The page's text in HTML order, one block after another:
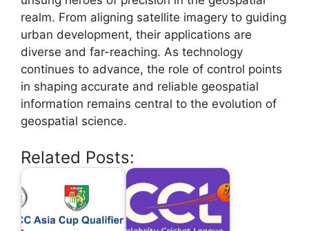
realm. From aligning satellite imagery to guiding
urban development, their applications are
diverse and far-reaching. As technology
continues to advance, the role of control points
in shaping accurate and reliable geospatial
information remains central to the evolution of
geospatial science.
Related Posts: